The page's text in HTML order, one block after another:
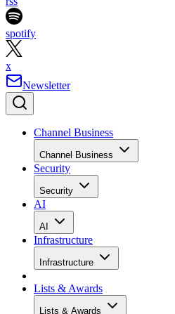
spotify
x
Newsletter
Channel Business
Channel Business
Security
Security
AI
AI
Infrastructure
Infrastructure
Lists & Awards
Lists & Awards